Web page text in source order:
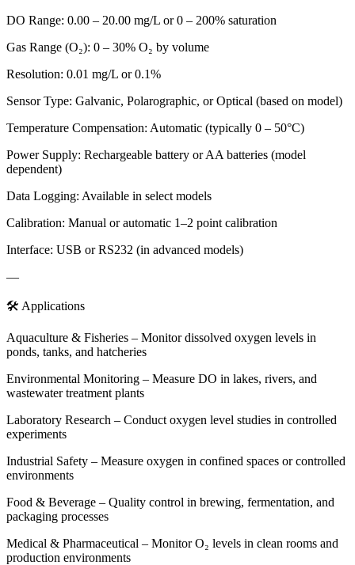
DO Range: 0.00 – 20.00 mg/L or 0 – 200% saturation
Gas Range (O₂): 0 – 30% O₂ by volume
Resolution: 0.01 mg/L or 0.1%
Sensor Type: Galvanic, Polarographic, or Optical (based on model)
Temperature Compensation: Automatic (typically 0 – 50°C)
Power Supply: Rechargeable battery or AA batteries (model
dependent)
Data Logging: Available in select models
Calibration: Manual or automatic 1–2 point calibration
Interface: USB or RS232 (in advanced models)
—
🛠️ Applications
Aquaculture & Fisheries – Monitor dissolved oxygen levels in
ponds, tanks, and hatcheries
Environmental Monitoring – Measure DO in lakes, rivers, and
wastewater treatment plants
Laboratory Research – Conduct oxygen level studies in controlled
experiments
Industrial Safety – Measure oxygen in confined spaces or controlled
environments
Food & Beverage – Quality control in brewing, fermentation, and
packaging processes
Medical & Pharmaceutical – Monitor O₂ levels in clean rooms and
production environments